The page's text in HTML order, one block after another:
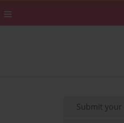
Submit